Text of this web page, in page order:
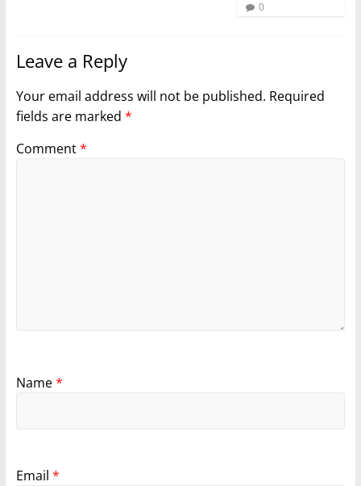
0
Leave a Reply
Your email address will not be published. Required
fields are marked *
Comment*
Name*
Email *